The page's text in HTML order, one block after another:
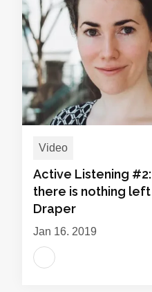
Video
Active Listening
there is nothing
Draper
Jan 16, 2019